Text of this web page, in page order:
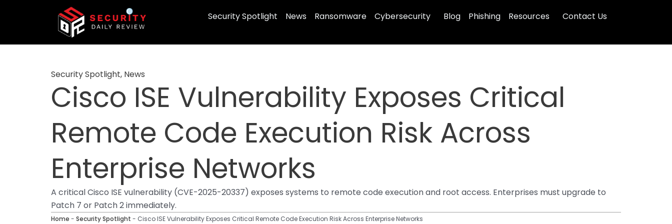
Security Spotlight News Ransomware Cybersecurity Blog Phishing Resources Contact Us
Security Spotlight, News
Cisco ISE Vulnerability Exposes Critical
Remote Code Execution Risk Across
Enterprise Networks
A critical Cisco ISE vulnerability (CVE-2025-20337) exposes systems to remote code execution and root access. Enterprises must upgrade to
Patch 7 or Patch 2 immediately.
Home - Security Spotlight - Cisco ISE Vulnerability Exposes Critical Remote Code Execution Risk Across Enterprise Networks